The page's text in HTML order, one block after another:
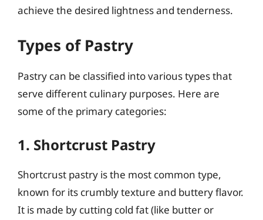
achieve the desired lightness and tenderness.
Types of Pastry
Pastry can be classified into various types that
serve different culinary purposes. Here are
some of the primary categories:
1. Shortcrust Pastry
Shortcrust pastry is the most common type,
known for its crumbly texture and buttery flavor.
It is made by cutting cold fat (like butter or